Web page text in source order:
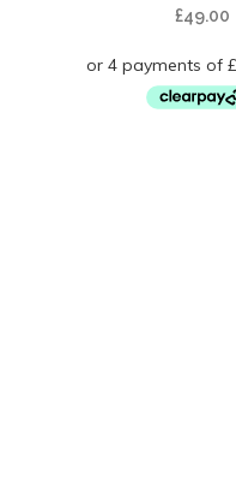
£49.00